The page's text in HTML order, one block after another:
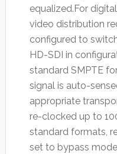
equalized.For
video distribution
configured to
HD-SDI in
standard SMPTE
signal is auto-
appropriate
re-clocked up to
standard formats,
set to bypass